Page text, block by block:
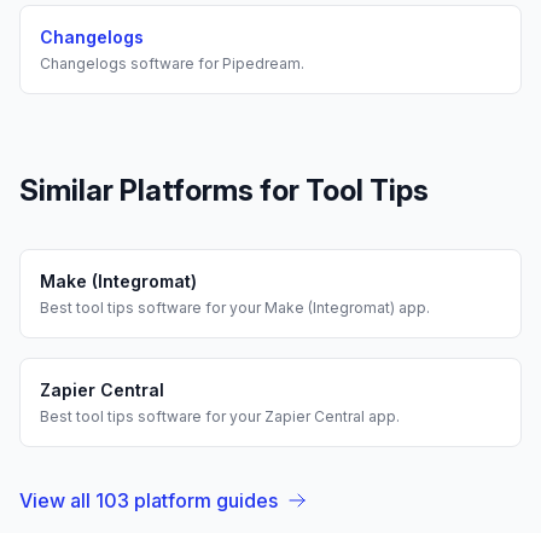
Changelogs
Changelogs software for Pipedream.
Similar Platforms for Tool Tips
Make (Integromat)
Best tool tips software for your Make (Integromat) app.
Zapier Central
Best tool tips software for your Zapier Central app.
View all 103 platform guides